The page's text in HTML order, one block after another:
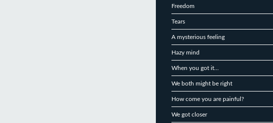
Freedom
Tears
A mysterious feeling
Hazy mind
When you got it…
We both might be right
How come you are painful?
We got closer